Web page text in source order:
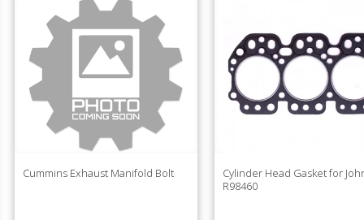
Cummins Exhaust Manifold Bolt
Cylinder Head Gasket for
R98460